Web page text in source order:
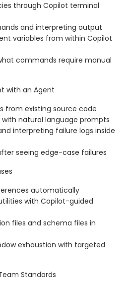
through Copilot terminal
and interpreting output
variables from within Copilot
commands require manual
with an Agent
from existing source code
natural language prompts
interpreting failure logs inside
seeing edge-case failures
automatically
with Copilot-guided
files and schema files in
exhaustion with targeted
Standards